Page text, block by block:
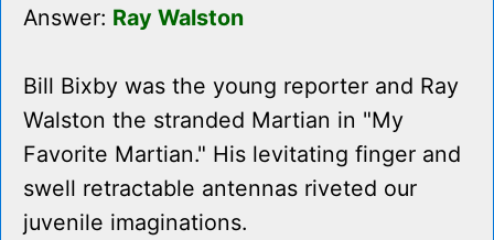
Answer: Ray Walston
Bill Bixby was the young reporter and Ray
Walston the stranded Martian in "My
Favorite Martian." His levitating finger and
swell retractable antennas riveted our
juvenile imaginations.